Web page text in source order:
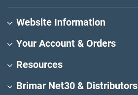
Website Information
Your Account & Orders
Resources
Brimar Net30 & Distributors